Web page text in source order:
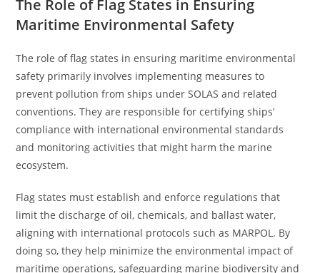
The Role of Flag States in Ensuring
Maritime Environmental Safety
The role of flag states in ensuring maritime environmental
safety primarily involves implementing measures to
prevent pollution from ships under SOLAS and related
conventions. They are responsible for certifying ships’
compliance with international environmental standards
and monitoring activities that might harm the marine
ecosystem.
Flag states must establish and enforce regulations that
limit the discharge of oil, chemicals, and ballast water,
aligning with international protocols such as MARPOL. By
doing so, they help minimize the environmental impact of
maritime operations, safeguarding marine biodiversity and